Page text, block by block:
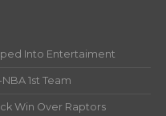
Into Entertaiment
1st Team
Win Over Raptors